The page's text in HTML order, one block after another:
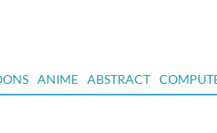
ANIME ABSTRACT